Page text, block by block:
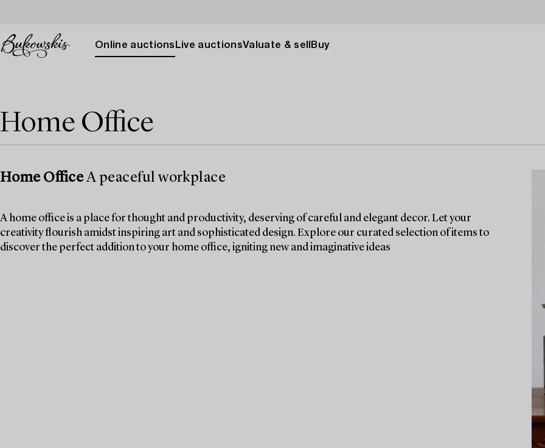
Online auctions Live auctionsValuate & sell Buy
Home Office
Home OfficeA peaceful workplace
A home office is a place for thought and productivity, deserving of careful and elegant decor. Let your
creativity flourish amidst inspiring art and sophisticated design. Explore our curated selection of items to
discover the perfect addition to your home office, igniting new and imaginative ideas